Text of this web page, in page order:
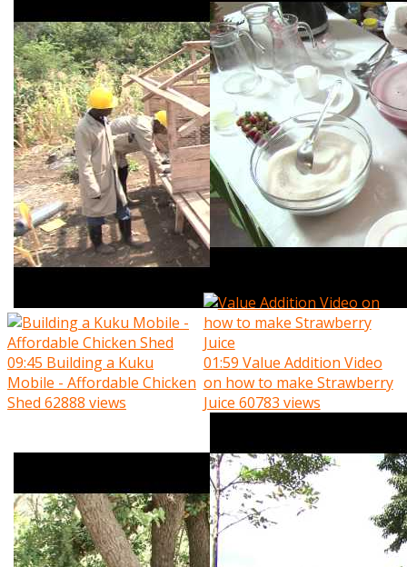
09:45 Building a Kuku
Mobile - Affordable Chicken
Shed 62888 views
01:59 Value Addition Video
on how to make Strawberry
Juice 60783 views